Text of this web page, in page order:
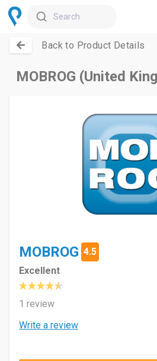
Search
Back to Product Details
MOBROG (United
MOBROG 4.5
Excellent
1 review
Write a review